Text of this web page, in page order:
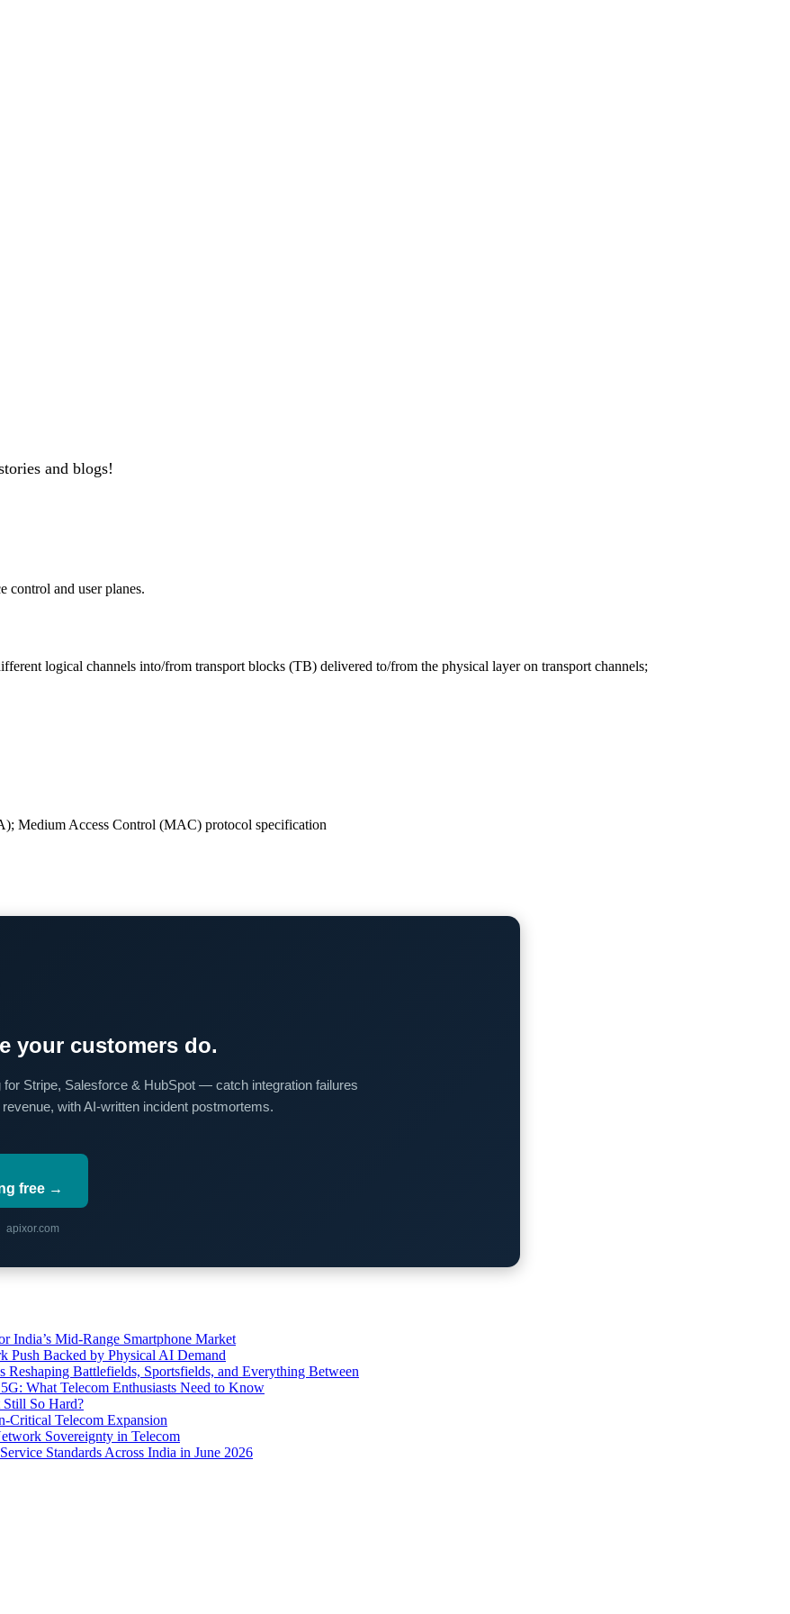
and blogs!
and user planes.
logical channels into/from transport blocks (TB) delivered to/from the physical layer on transport channels;
Medium Access Control (MAC) protocol specification
your customers do.
for Stripe, Salesforce & HubSpot — catch integration failures
with AI-written incident postmortems.
free →
apixor.com
India’s Mid-Range Smartphone Market
Push Backed by Physical AI Demand
Battlefields, Sportsfields, and Everything Between
What Telecom Enthusiasts Need to Know
So Hard?
Critical Telecom Expansion
Sovereignty in Telecom
Standards Across India in June 2026